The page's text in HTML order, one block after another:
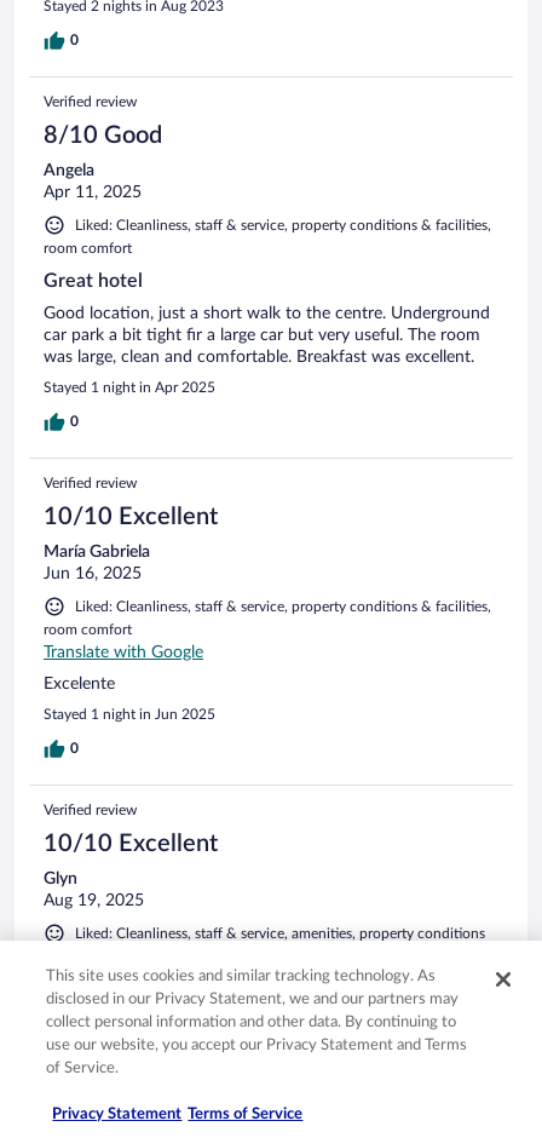
Stayed 2 nights in Aug 2023
0
Verified review
8/10 Good
Angela
Apr 11, 2025
Liked: Cleanliness, staff & service, property conditions & facilities,
room comfort
Great hotel
Good location, just a short walk to the centre. Underground
car park a bit tight fir a large car but very useful. The room
was large, clean and comfortable. Breakfast was excellent.
Stayed 1 night in Apr 2025
0
Verified review
10/10 Excellent
María Gabriela
Jun 16, 2025
Liked: Cleanliness, staff & service, property conditions & facilities,
room comfort
Translate with Google
Excelente
Stayed 1 night in Jun 2025
0
Verified review
10/10 Excellent
Glyn
Aug 19, 2025
Liked: Cleanliness, staff & service, amenities, property conditions
Comfortable
Stayed 1 night in Aug 2025
0
Verified review
This site uses cookies and similar tracking technology. As
disclosed in our Privacy Statement, we and our partners may
collect personal information and other data. By continuing to
use our website, you accept our Privacy Statement and Terms
of Service.
Privacy Statement Terms of Service